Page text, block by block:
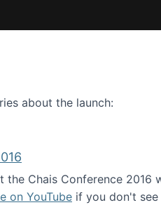
webinar: Humans,
about the launch:
the Chais Conference
on YouTube if you don't